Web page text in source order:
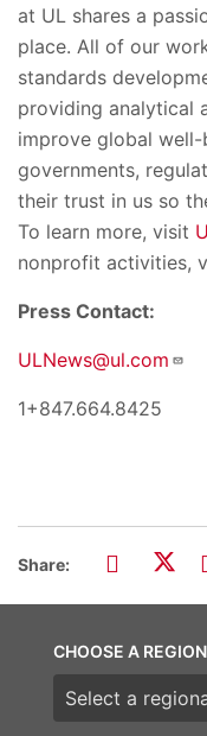
at UL shares a
place. All of our
standards
providing analytical
improve global well-
governments,
their trust in us so
To learn more, visit
nonprofit activities,
Press Contact:
ULNews@ul.com
1+847.664.8425
Share:
CHOOSE A REGION
Choose a region